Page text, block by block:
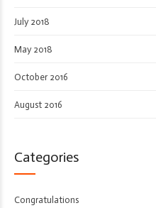
July 2018
May 2018
October 2016
August 2016
Categories
Congratulations